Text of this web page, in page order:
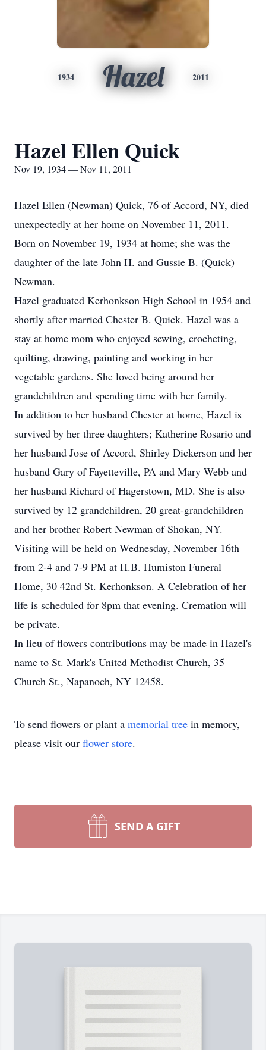
1934 Hazel 2011
Hazel Ellen Quick
Nov 19, 1934 — Nov 11, 2011
Hazel Ellen (Newman) Quick, 76 of Accord, NY, died
unexpectedly at her home on November 11, 2011.
Born on November 19, 1934 at home; she was the
daughter of the late John H. and Gussie B. (Quick)
Newman.
Hazel graduated Kerhonkson High School in 1954 and
shortly after married Chester B. Quick. Hazel was a
stay at home mom who enjoyed sewing, crocheting,
quilting, drawing, painting and working in her
vegetable gardens. She loved being around her
grandchildren and spending time with her family.
In addition to her husband Chester at home, Hazel is
survived by her three daughters; Katherine Rosario and
her husband Jose of Accord, Shirley Dickerson and her
husband Gary of Fayetteville, PA and Mary Webb and
her husband Richard of Hagerstown, MD. She is also
survived by 12 grandchildren, 20 great-grandchildren
and her brother Robert Newman of Shokan, NY.
Visiting will be held on Wednesday, November 16th
from 2-4 and 7-9 PM at H.B. Humiston Funeral
Home, 30 42nd St. Kerhonkson. A Celebration of her
life is scheduled for 8pm that evening. Cremation will
be private.
In lieu of flowers contributions may be made in Hazel's
name to St. Mark's United Methodist Church, 35
Church St., Napanoch, NY 12458.
To send flowers or plant a memorial tree in memory,
please visit our flower store.
SEND A GIFT